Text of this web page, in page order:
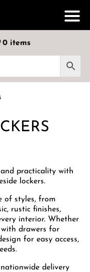
0 items
practicality with
lockers.
of styles, from
rustic finishes,
interior. Whether
drawers for
for easy access,
delivery